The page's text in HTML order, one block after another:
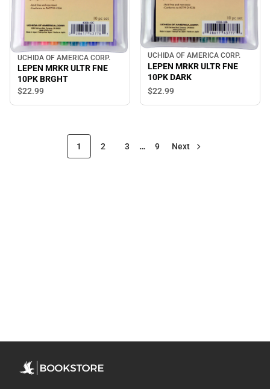
UCHIDA OF AMERICA CORP.
LEPEN MRKR ULTR FNE
10PK BRGHT
$22.99
UCHIDA OF AMERICA CORP.
LEPEN MRKR ULTR FNE
10PK DARK
$22.99
1 2 3 … 9 Next